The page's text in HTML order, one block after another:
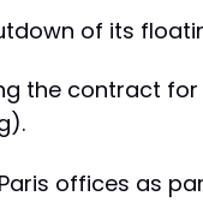
of its
the contract
offices as